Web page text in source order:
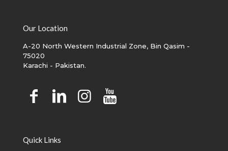
Our Location
A-20 North Western Industrial Zone, Bin Qasim -
75020
Karachi - Pakistan.
Quick Links